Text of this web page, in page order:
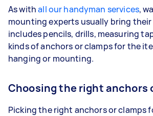
As withall our handyman services,
mounting experts usually bring
includes pencils, drills, measuring
kinds of anchors or clamps for the
hanging or mounting.
Choosing the right anchors
Picking the right anchors or clamps